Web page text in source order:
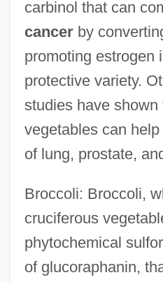
carbinol that can
cancerby
promoting estrogen
protective variety.
studies have
vegetables can
of lung, prostate,
Broccoli: Broccoli,
cruciferous
phytochemical
of glucoraphanin,